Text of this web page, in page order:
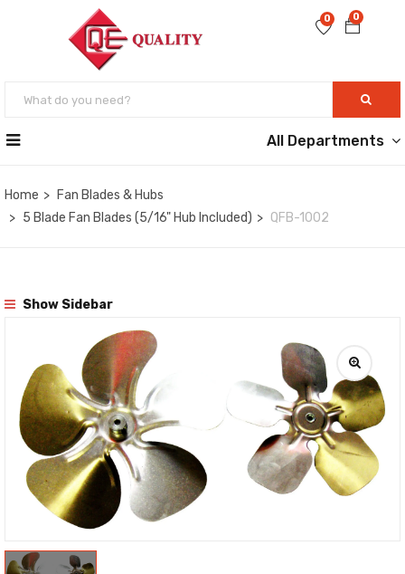
0
0
All Departments
Home
Fan Blades & Hubs
5 Blade Fan Blades (5/16" Hub Included)
QFB-1002
Show Sidebar